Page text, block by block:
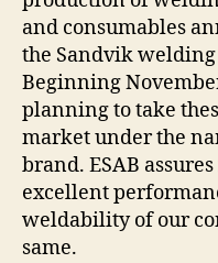
and consumables
the Sandvik welding
Beginning
planning to take
market under the
brand. ESAB
excellent
weldability of our
same.